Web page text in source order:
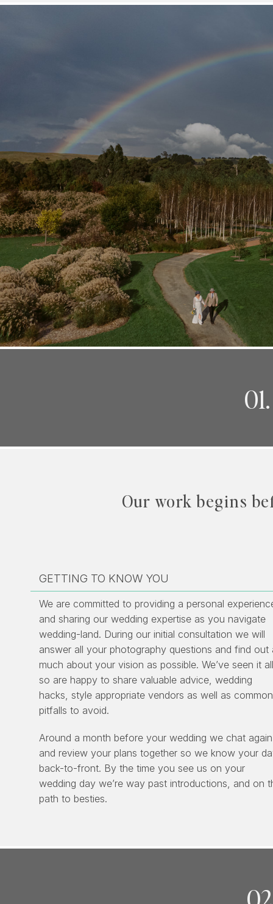
Our work begins
GETTING TO KNOW YOU
We are committed to providing a personal
and sharing our wedding expertise as you navigate
wedding-land. During our initial consultation we will
answer all your photography questions and find out
much about your vision as possible. We’ve seen it
so are happy to share valuable advice, wedding
hacks, style appropriate vendors as well as common
pitfalls to avoid.
Around a month before your wedding we chat again
and review your plans together so we know your
back-to-front. By the time you see us on your
wedding day we’re way past introductions, and on
path to besties.